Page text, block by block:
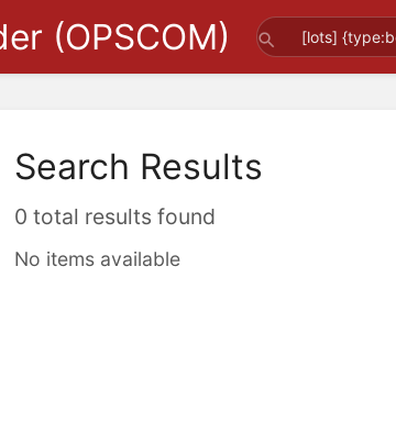
(OPSCOM)
Search Results
0 total results found
No items available